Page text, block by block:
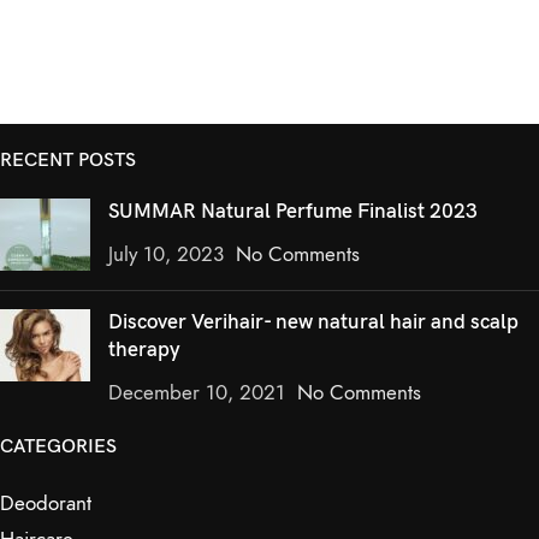
RECENT POSTS
SUMMAR Natural Perfume Finalist 2023
July 10, 2023 No Comments
Discover Verihair- new natural hair and scalp
therapy
December 10, 2021 No Comments
CATEGORIES
Deodorant